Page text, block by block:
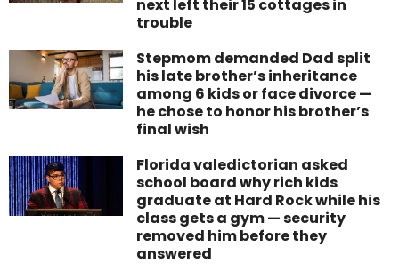
next left their 15 cottages in
trouble
Stepmom demanded Dad split
his late brother’s inheritance
among 6 kids or face divorce —
he chose to honor his brother’s
final wish
Florida valedictorian asked
school board why rich kids
graduate at Hard Rock while his
class gets a gym — security
removed him before they
answered